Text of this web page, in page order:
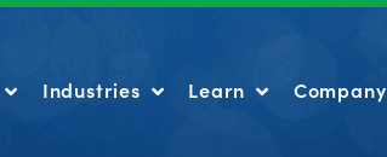
Industries Learn Company